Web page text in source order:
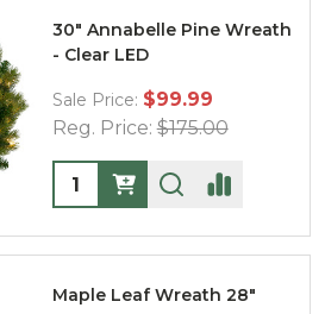
30" Annabelle Pine Wreath
- Clear LED
Sale Price: $99.99
Reg. Price: $175.00
Quantity:
Maple Leaf Wreath 28"